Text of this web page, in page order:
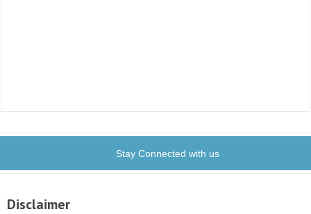
Stay Connected with us
Disclaimer